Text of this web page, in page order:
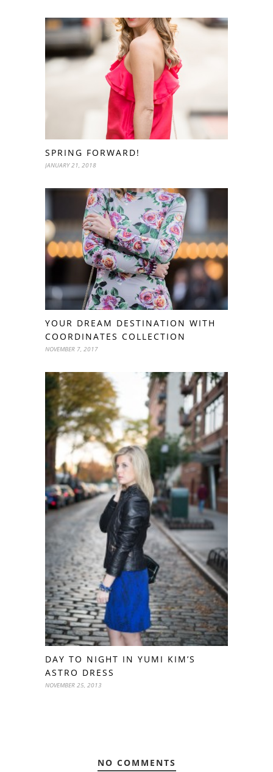
SPRING FORWARD!
JANUARY 21, 2018
YOUR DREAM DESTINATION WITH
COORDINATES COLLECTION
NOVEMBER 7, 2017
DAY TO NIGHT IN YUMI KIM’S
ASTRO DRESS
NOVEMBER 25, 2013
NO COMMENTS